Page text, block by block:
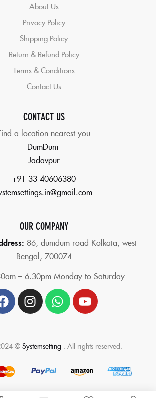
About Us
Privacy Policy
Shipping Policy
Return & Refund Policy
Terms & Conditions
Contact Us
CONTACT US
a location nearest you
DumDum
Jadavpur
+91 33-40606380
OUR COMPANY
86, dumdum road Kolkata, west
Bengal, 700074
– 6.30pm Monday to Saturday
© Systemsetting . All rights reserved.